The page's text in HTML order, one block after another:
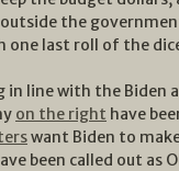
the
one last roll of the
in line with the Biden
on the right have
want Biden to
been called out as